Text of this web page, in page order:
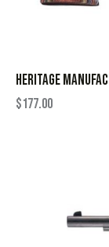
HERITAGE
$177.00